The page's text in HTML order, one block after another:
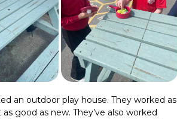
an outdoor play house. They worked as
good as new. They’ve also worked